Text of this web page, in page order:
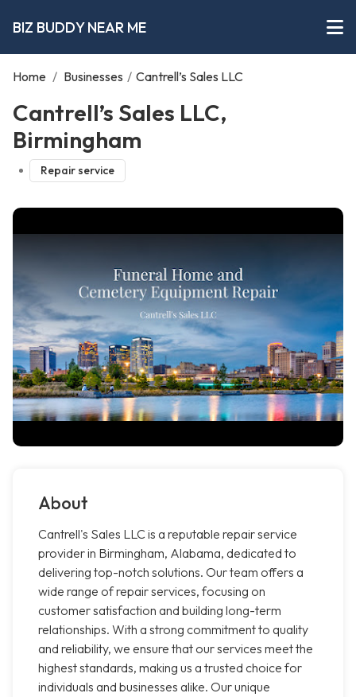
BIZ BUDDY NEAR ME
Home / Businesses / Cantrell’s Sales LLC
Cantrell’s Sales LLC,
Birmingham
Repair service
About
Cantrell's Sales LLC is a reputable repair service
provider in Birmingham, Alabama, dedicated to
delivering top-notch solutions. Our team offers a
wide range of repair services, focusing on
customer satisfaction and building long-term
relationships. With a strong commitment to quality
and reliability, we ensure that our services meet the
highest standards, making us a trusted choice for
individuals and businesses alike. Our unique